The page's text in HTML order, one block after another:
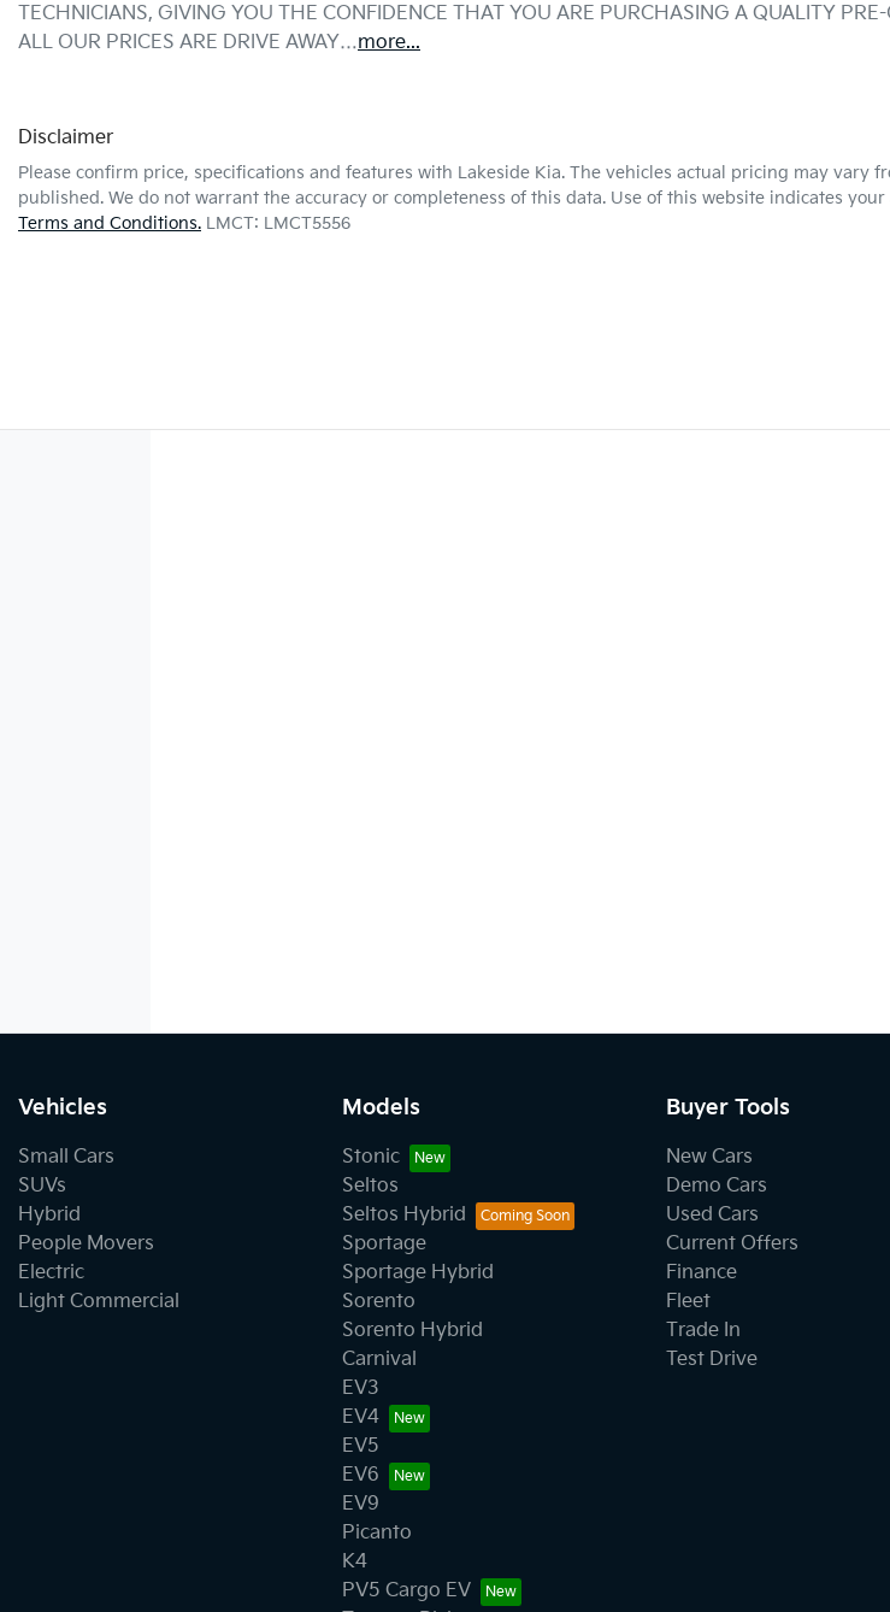
TECHNICIANS, GIVING YOU THE CONFIDENCE THAT YOU ARE PURCHASING A QUALITY
ALL OUR PRICES ARE DRIVE AWAY…more...
Disclaimer
Please confirm price, specifications and features with Lakeside Kia. The vehicles actual pricing may vary
published. We do not warrant the accuracy or completeness of this data. Use of this website indicates
Terms and Conditions. LMCT: LMCT5556
Vehicles
Small Cars
SUVs
Hybrid
People Movers
Electric
Light Commercial
Models
Stonic
Seltos
Seltos Hybrid
Sportage
Sportage Hybrid
Sorento
Sorento Hybrid
Carnival
EV3
EV4
EV5
EV6
EV9
Picanto
K4
PV5 Cargo EV
Buyer Tools
New Cars
Demo Cars
Used Cars
Current Offers
Finance
Fleet
Trade In
Test Drive